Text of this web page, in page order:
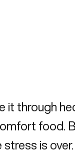
it through
food.
is over.